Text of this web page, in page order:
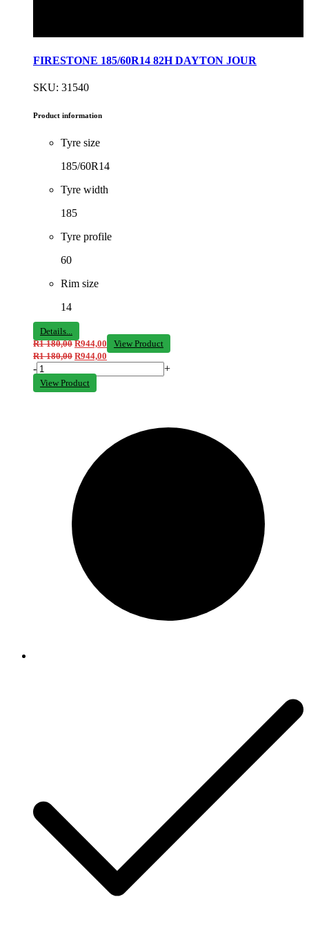
FIRESTONE 185/60R14 82H DAYTON JOUR
SKU: 31540
Product information
Tyre size
185/60R14
Tyre width
185
Tyre profile
60
Rim size
14
Details...
R1 180,00 R944,00
View Product
R1 180,00 R944,00
- +
View Product